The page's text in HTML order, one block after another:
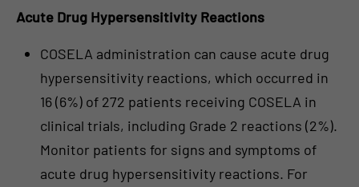
Acute Drug Hypersensitivity Reactions
COSELA administration can cause acute drug
hypersensitivity reactions, which occurred in
16 (6%) of 272 patients receiving COSELA in
clinical trials, including Grade 2 reactions (2%).
Monitor patients for signs and symptoms of
acute drug hypersensitivity reactions. For